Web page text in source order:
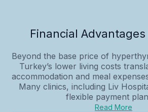
Financial
Beyond the base price of
Turkey’s lower living costs
accommodation and meal
Many clinics, including Liv
flexible payment
Read More